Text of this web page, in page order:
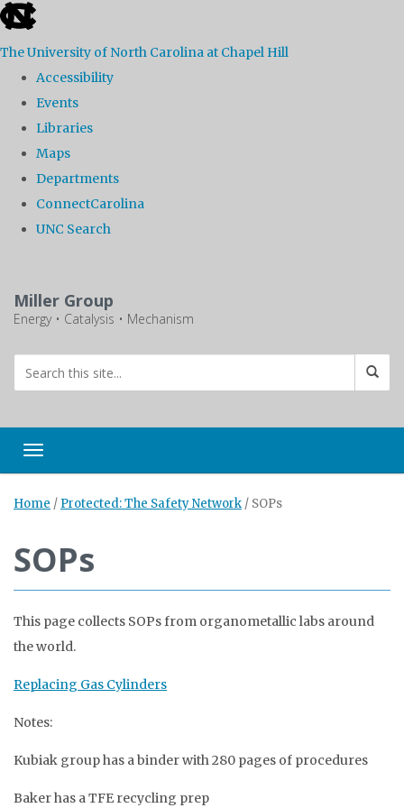
skip
the
global
The University of North Carolina at Chapel Hill
Accessibility
Events
Libraries
Maps
Departments
ConnectCarolina
UNC Search
main
Miller Group
Energy • Catalysis • Mechanism
Toggle navigation
Home / Protected: The Safety Network / SOPs
SOPs
This page collects SOPs from organometallic labs around
the world.
Replacing Gas Cylinders
Notes:
Kubiak group has a binder with 280 pages of procedures
Baker has a TFE recycling prep